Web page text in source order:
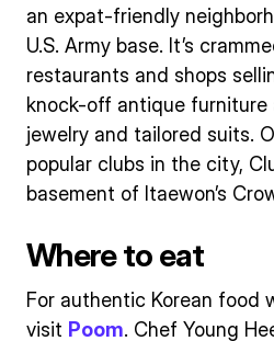
an expat-friendly
U.S. Army base. It’s
restaurants and shops
knock-off antique
jewelry and tailored suits.
popular clubs in the city,
basement of Itaewon’s
Where to eat
For authentic Korean food
visit Poom. Chef Young